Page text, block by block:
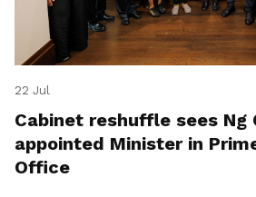
22 Jul
Cabinet reshuffle sees Ng
appointed Minister in
Office